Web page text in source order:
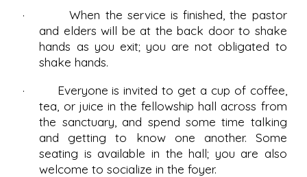
· When the service is finished, the pastor
and elders will be at the back door to shake
hands as you exit; you are not obligated to
shake hands.
· Everyone is invited to get a cup of coffee,
tea, or juice in the fellowship hall across from
the sanctuary, and spend some time talking
and getting to know one another. Some
seating is available in the hall; you are also
welcome to socialize in the foyer.